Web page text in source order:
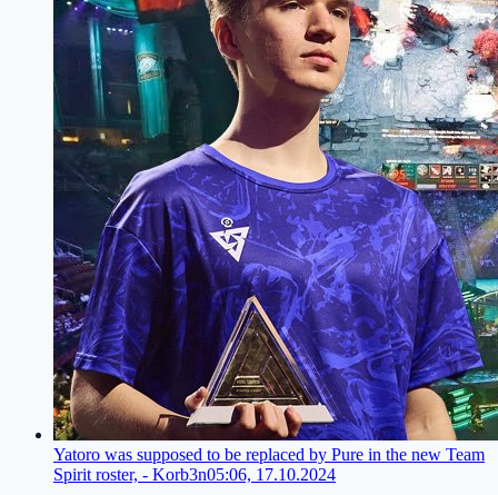
Yatoro was supposed to be replaced by Pure in the new Team
Spirit roster, - Korb3n05:06, 17.10.2024